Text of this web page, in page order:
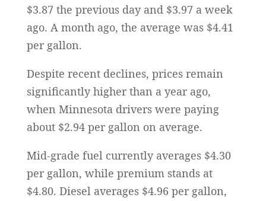
$3.87 the previous day and $3.97 a week
ago. A month ago, the average was $4.41
per gallon.
Despite recent declines, prices remain
significantly higher than a year ago,
when Minnesota drivers were paying
about $2.94 per gallon on average.
Mid-grade fuel currently averages $4.30
per gallon, while premium stands at
$4.80. Diesel averages $4.96 per gallon,